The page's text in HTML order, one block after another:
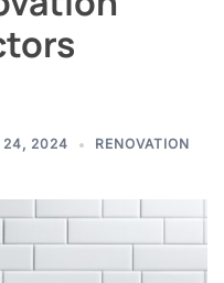
24, 2024 RENOVATION